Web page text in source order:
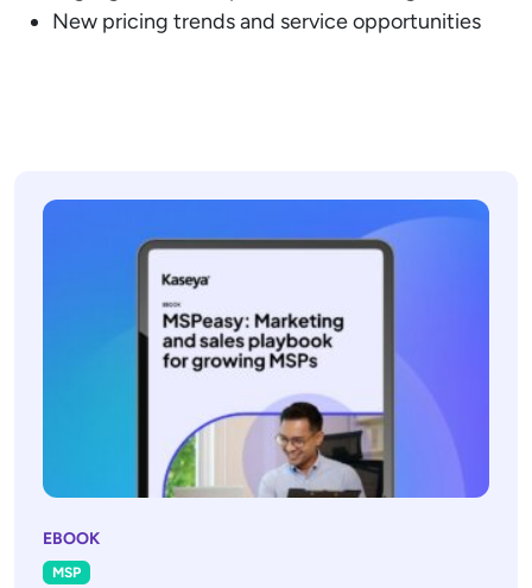
New pricing trends and service opportunities
EBOOK
MSP